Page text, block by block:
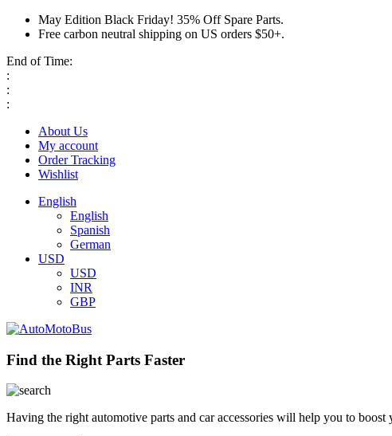
May Edition Black Friday! 35% Off Spare Parts.
Free carbon neutral shipping on US orders $50+.
End of Time:
:
:
:
About Us
My account
Order Tracking
Wishlist
English
English
Spanish
German
USD
USD
INR
GBP
Find the Right Parts Faster
Having the right automotive parts and car accessories will help you to